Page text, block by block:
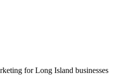
for Long Island businesses